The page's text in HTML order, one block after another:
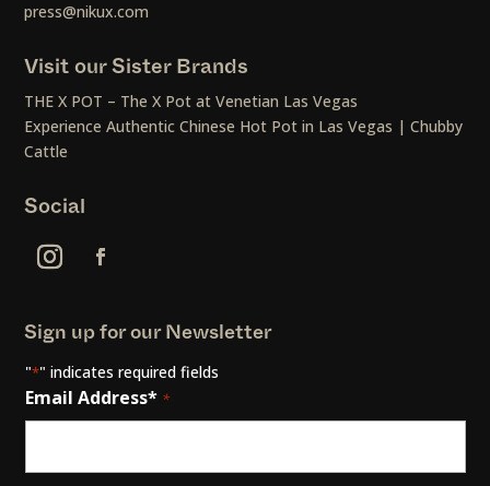
press@nikux.com
Visit our Sister Brands
THE X POT – The X Pot at Venetian Las Vegas
Experience Authentic Chinese Hot Pot in Las Vegas | Chubby
Cattle
Social
Sign up for our Newsletter
"*" indicates required fields
Email Address* *